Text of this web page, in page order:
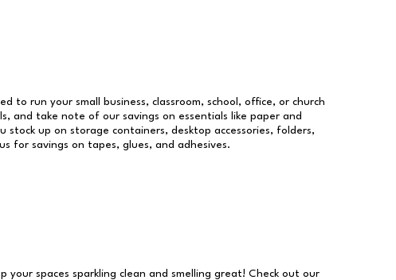
to run your small business, classroom, school, office, or church
and take note of our savings on essentials like paper and
up on storage containers, desktop accessories, folders,
for savings on tapes, glues, and adhesives.
spaces sparkling clean and smelling great! Check out our